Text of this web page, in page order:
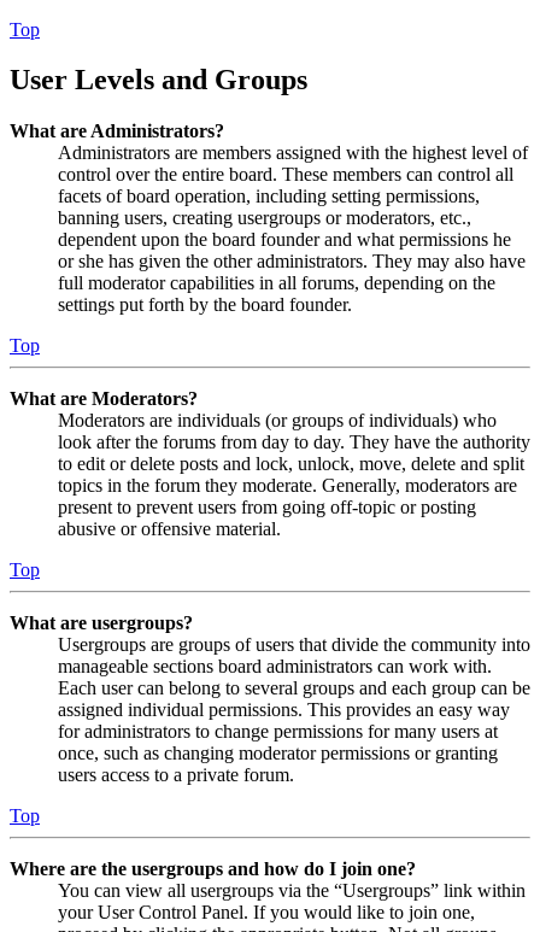
Top
User Levels and Groups
What are Administrators?
Administrators are members assigned with the highest level of
control over the entire board. These members can control all
facets of board operation, including setting permissions,
banning users, creating usergroups or moderators, etc.,
dependent upon the board founder and what permissions he
or she has given the other administrators. They may also have
full moderator capabilities in all forums, depending on the
settings put forth by the board founder.
Top
What are Moderators?
Moderators are individuals (or groups of individuals) who
look after the forums from day to day. They have the authority
to edit or delete posts and lock, unlock, move, delete and split
topics in the forum they moderate. Generally, moderators are
present to prevent users from going off-topic or posting
abusive or offensive material.
Top
What are usergroups?
Usergroups are groups of users that divide the community into
manageable sections board administrators can work with.
Each user can belong to several groups and each group can be
assigned individual permissions. This provides an easy way
for administrators to change permissions for many users at
once, such as changing moderator permissions or granting
users access to a private forum.
Top
Where are the usergroups and how do I join one?
You can view all usergroups via the “Usergroups” link within
your User Control Panel. If you would like to join one,